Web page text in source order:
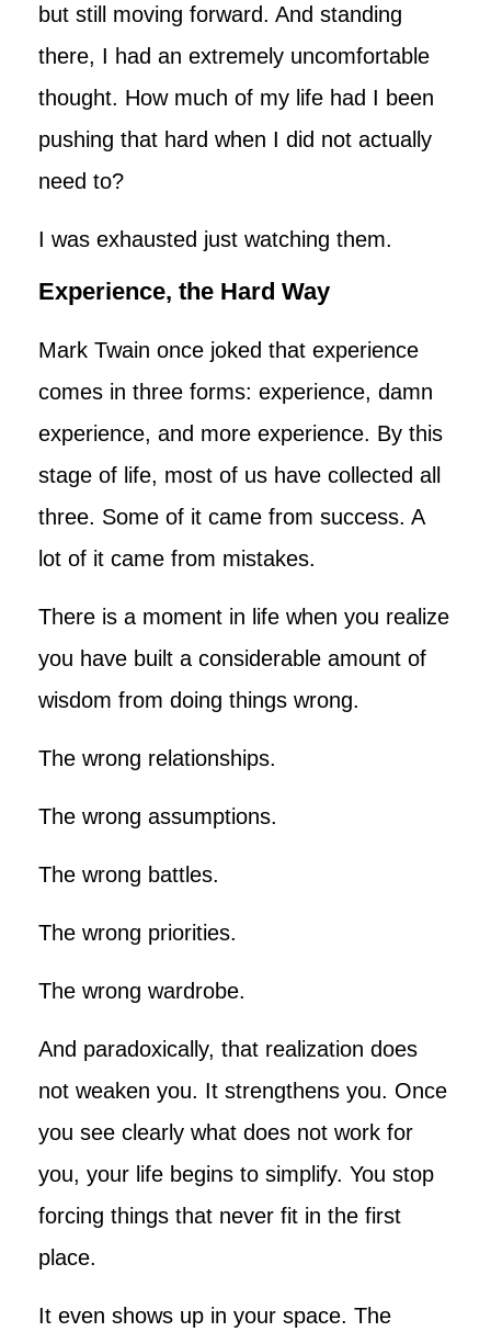
but still moving forward. And standing
there, I had an extremely uncomfortable
thought. How much of my life had I been
pushing that hard when I did not actually
need to?
I was exhausted just watching them.
Experience, the Hard Way
Mark Twain once joked that experience
comes in three forms: experience, damn
experience, and more experience. By this
stage of life, most of us have collected all
three. Some of it came from success. A
lot of it came from mistakes.
There is a moment in life when you realize
you have built a considerable amount of
wisdom from doing things wrong.
The wrong relationships.
The wrong assumptions.
The wrong battles.
The wrong priorities.
The wrong wardrobe.
And paradoxically, that realization does
not weaken you. It strengthens you. Once
you see clearly what does not work for
you, your life begins to simplify. You stop
forcing things that never fit in the first
place.
It even shows up in your space. The